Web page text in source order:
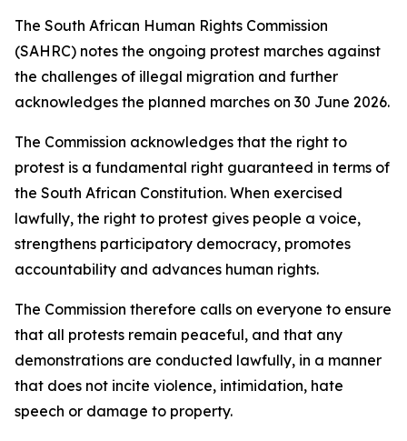
The South African Human Rights Commission
(SAHRC) notes the ongoing protest marches against
the challenges of illegal migration and further
acknowledges the planned marches on 30 June 2026.
The Commission acknowledges that the right to
protest is a fundamental right guaranteed in terms of
the South African Constitution. When exercised
lawfully, the right to protest gives people a voice,
strengthens participatory democracy, promotes
accountability and advances human rights.
The Commission therefore calls on everyone to ensure
that all protests remain peaceful, and that any
demonstrations are conducted lawfully, in a manner
that does not incite violence, intimidation, hate
speech or damage to property.